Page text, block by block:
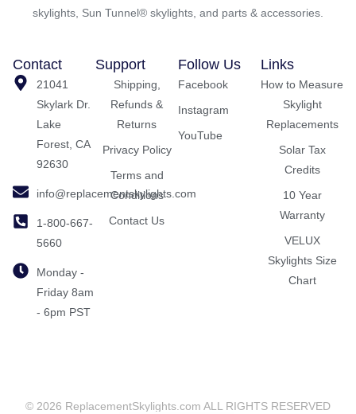
skylights, Sun Tunnel® skylights, and parts & accessories.
Contact
21041
Skylark Dr.
Lake
Forest, CA
92630
info@replacementskylights.com
1-800-667-
5660
Monday -
Friday 8am
- 6pm PST
Support
Shipping,
Refunds &
Returns
Privacy Policy
Terms and
Conditions
Contact Us
Follow Us
Facebook
Instagram
YouTube
Links
How to Measure
Skylight
Replacements
Solar Tax
Credits
10 Year
Warranty
VELUX
Skylights Size
Chart
© 2026 ReplacementSkylights.com ALL RIGHTS RESERVED